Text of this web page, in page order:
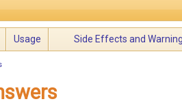
Usage Side Effects and